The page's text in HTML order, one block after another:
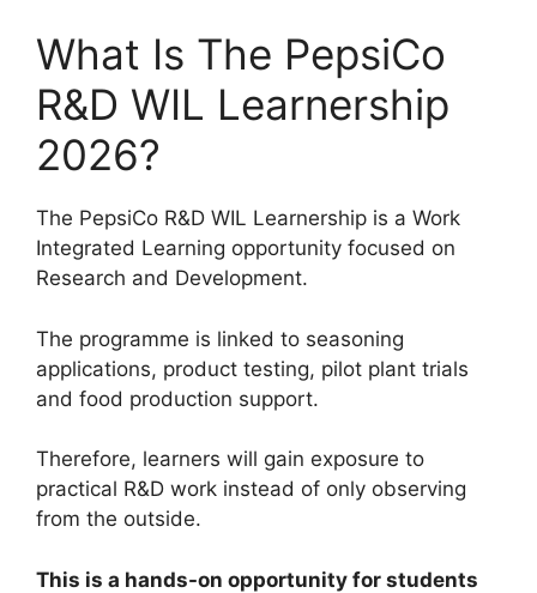
What Is The PepsiCo
R&D WIL Learnership
2026?
The PepsiCo R&D WIL Learnership is a Work
Integrated Learning opportunity focused on
Research and Development.
The programme is linked to seasoning
applications, product testing, pilot plant trials
and food production support.
Therefore, learners will gain exposure to
practical R&D work instead of only observing
from the outside.
This is a hands-on opportunity for students